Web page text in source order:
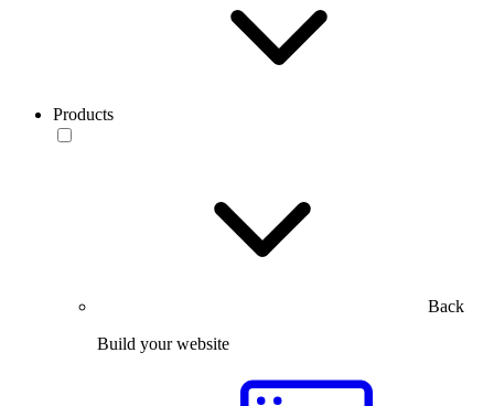
Products
Back
Build your website